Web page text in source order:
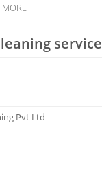
service
Pvt Ltd